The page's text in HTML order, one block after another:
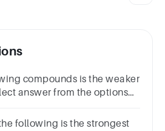
compounds is the weaker
answer from the options
following is the strongest